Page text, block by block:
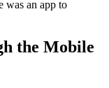
was an app to
the Mobile